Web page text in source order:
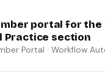
portal for the
Practice section
Portal · Workflow